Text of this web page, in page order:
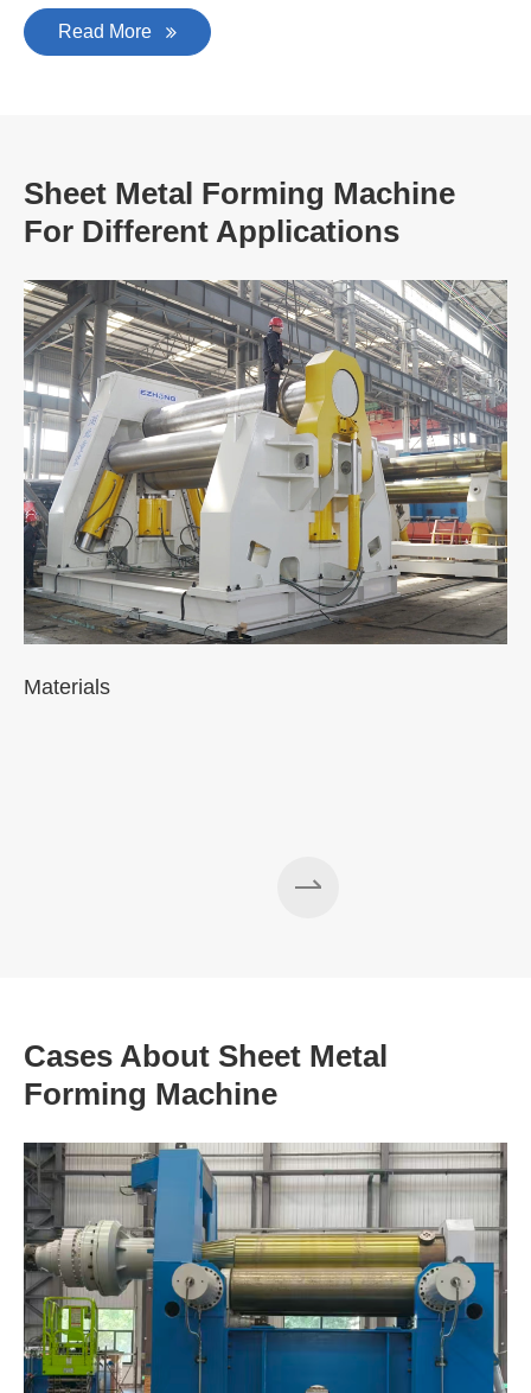
Read More
Sheet Metal Forming Machine
For Different Applications
Materials
Cases About Sheet Metal
Forming Machine